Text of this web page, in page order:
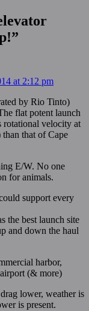
”
at 2:12 pm
by Rio Tinto)
flat potent launch
rotational velocity at
that of Cape
E/W. No one
for animals.
support every
the best launch site
and down the haul
harbor,
(& more)
lower, weather is
is present.